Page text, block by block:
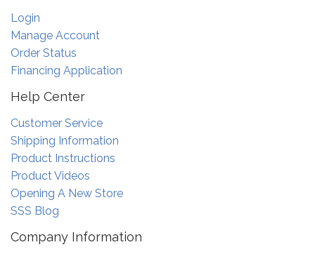
Login
Manage Account
Order Status
Financing Application
Help Center
Customer Service
Shipping Information
Product Instructions
Product Videos
Opening A New Store
SSS Blog
Company Information